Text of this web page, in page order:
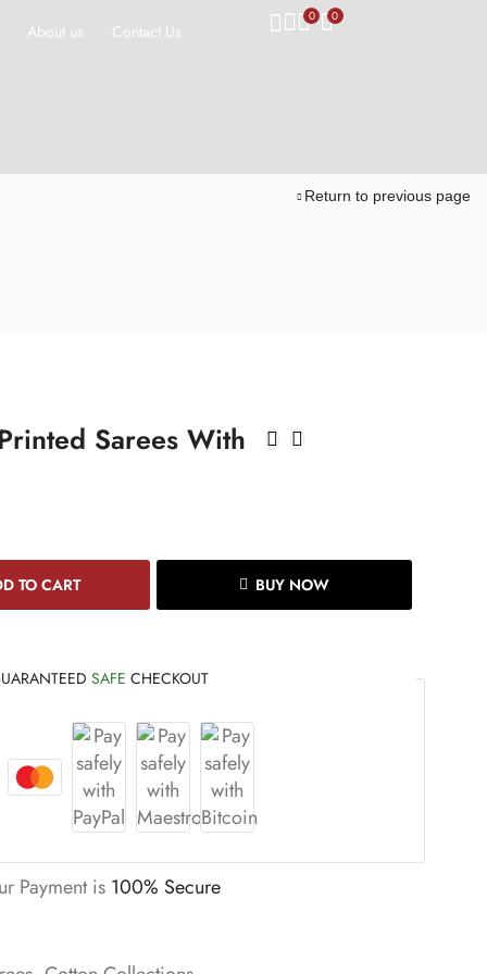
About us Contact Us
0 0
Return to previous page
Sarees With
TO CART BUY NOW
SAFE CHECKOUT
Payment is 100% Secure